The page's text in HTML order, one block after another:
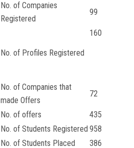
No. of Companies
Registered
99
No. of Profiles Registered
160
No. of Companies that
made Offers
72
No. of offers 435
No. of Students Registered 958
No. of Students Placed
386